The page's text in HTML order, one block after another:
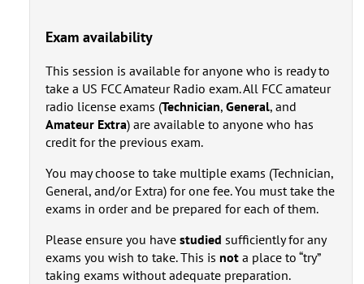
Exam availability
This session is available for anyone who is ready to
take a US FCC Amateur Radio exam. All FCC amateur
radio license exams (Technician, General, and
Amateur Extra) are available to anyone who has
credit for the previous exam.
You may choose to take multiple exams (Technician,
General, and/or Extra) for one fee. You must take the
exams in order and be prepared for each of them.
Please ensure you have studied sufficiently for any
exams you wish to take. This is nota place to “try”
taking exams without adequate preparation.